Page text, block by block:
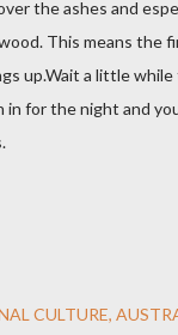
the ashes and
This means the
up.Wait a little
for the night and
CULTURE